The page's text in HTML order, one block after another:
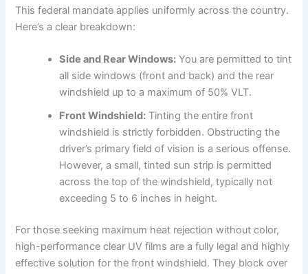
This federal mandate applies uniformly across the country.
Here’s a clear breakdown:
Side and Rear Windows: You are permitted to tint
all side windows (front and back) and the rear
windshield up to a maximum of 50% VLT.
Front Windshield: Tinting the entire front
windshield is strictly forbidden. Obstructing the
driver’s primary field of vision is a serious offense.
However, a small, tinted sun strip is permitted
across the top of the windshield, typically not
exceeding 5 to 6 inches in height.
For those seeking maximum heat rejection without color,
high-performance clear UV films are a fully legal and highly
effective solution for the front windshield. They block over